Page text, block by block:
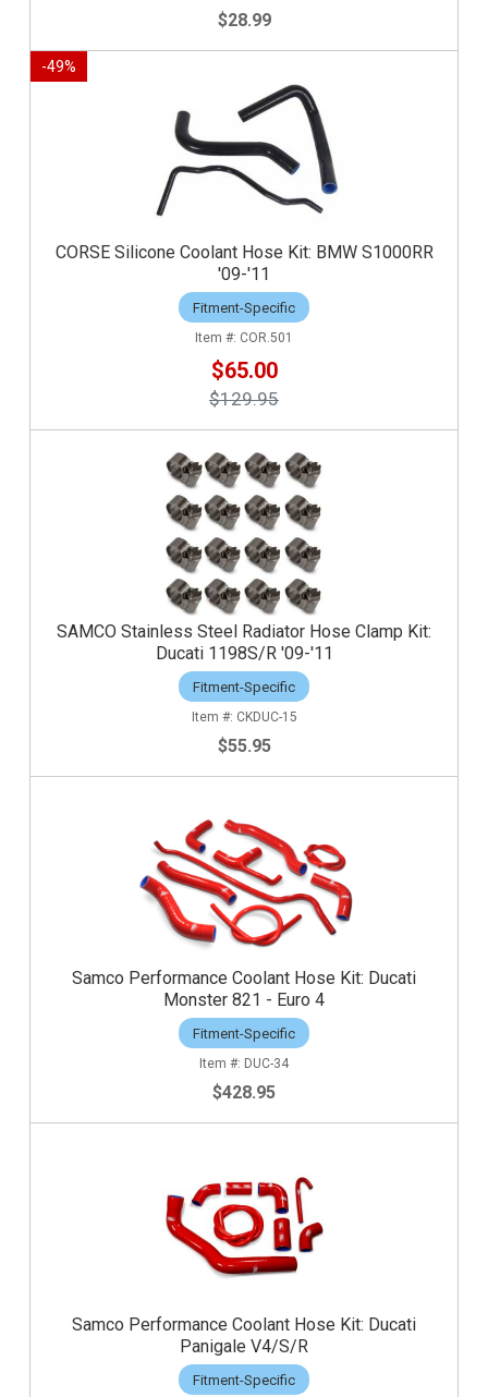
$28.99
-49%
CORSE Silicone Coolant Hose Kit: BMW S1000RR
'09-'11
Fitment-Specific
COR.501
$65.00
$129.95
SAMCO Stainless Steel Radiator Hose Clamp Kit:
Ducati 1198S/R '09-'11
Fitment-Specific
CKDUC-15
$55.95
Samco Performance Coolant Hose Kit: Ducati
Monster 821 - Euro 4
Fitment-Specific
DUC-34
$428.95
Samco Performance Coolant Hose Kit: Ducati
Panigale V4/S/R
Fitment-Specific